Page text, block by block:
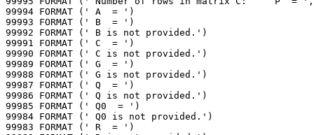
99994 FORMAT (' A  = ')
99993 FORMAT (' B  = ')
99992 FORMAT (' B is not provided.')
99991 FORMAT (' C  = ')
99990 FORMAT (' C is not provided.')
99989 FORMAT (' G  = ')
99988 FORMAT (' G is not provided.')
99987 FORMAT (' Q  = ')
99986 FORMAT (' Q is not provided.')
99985 FORMAT (' Q0  = ')
99984 FORMAT (' Q0 is not provided.')
99983 FORMAT (' R  = ')